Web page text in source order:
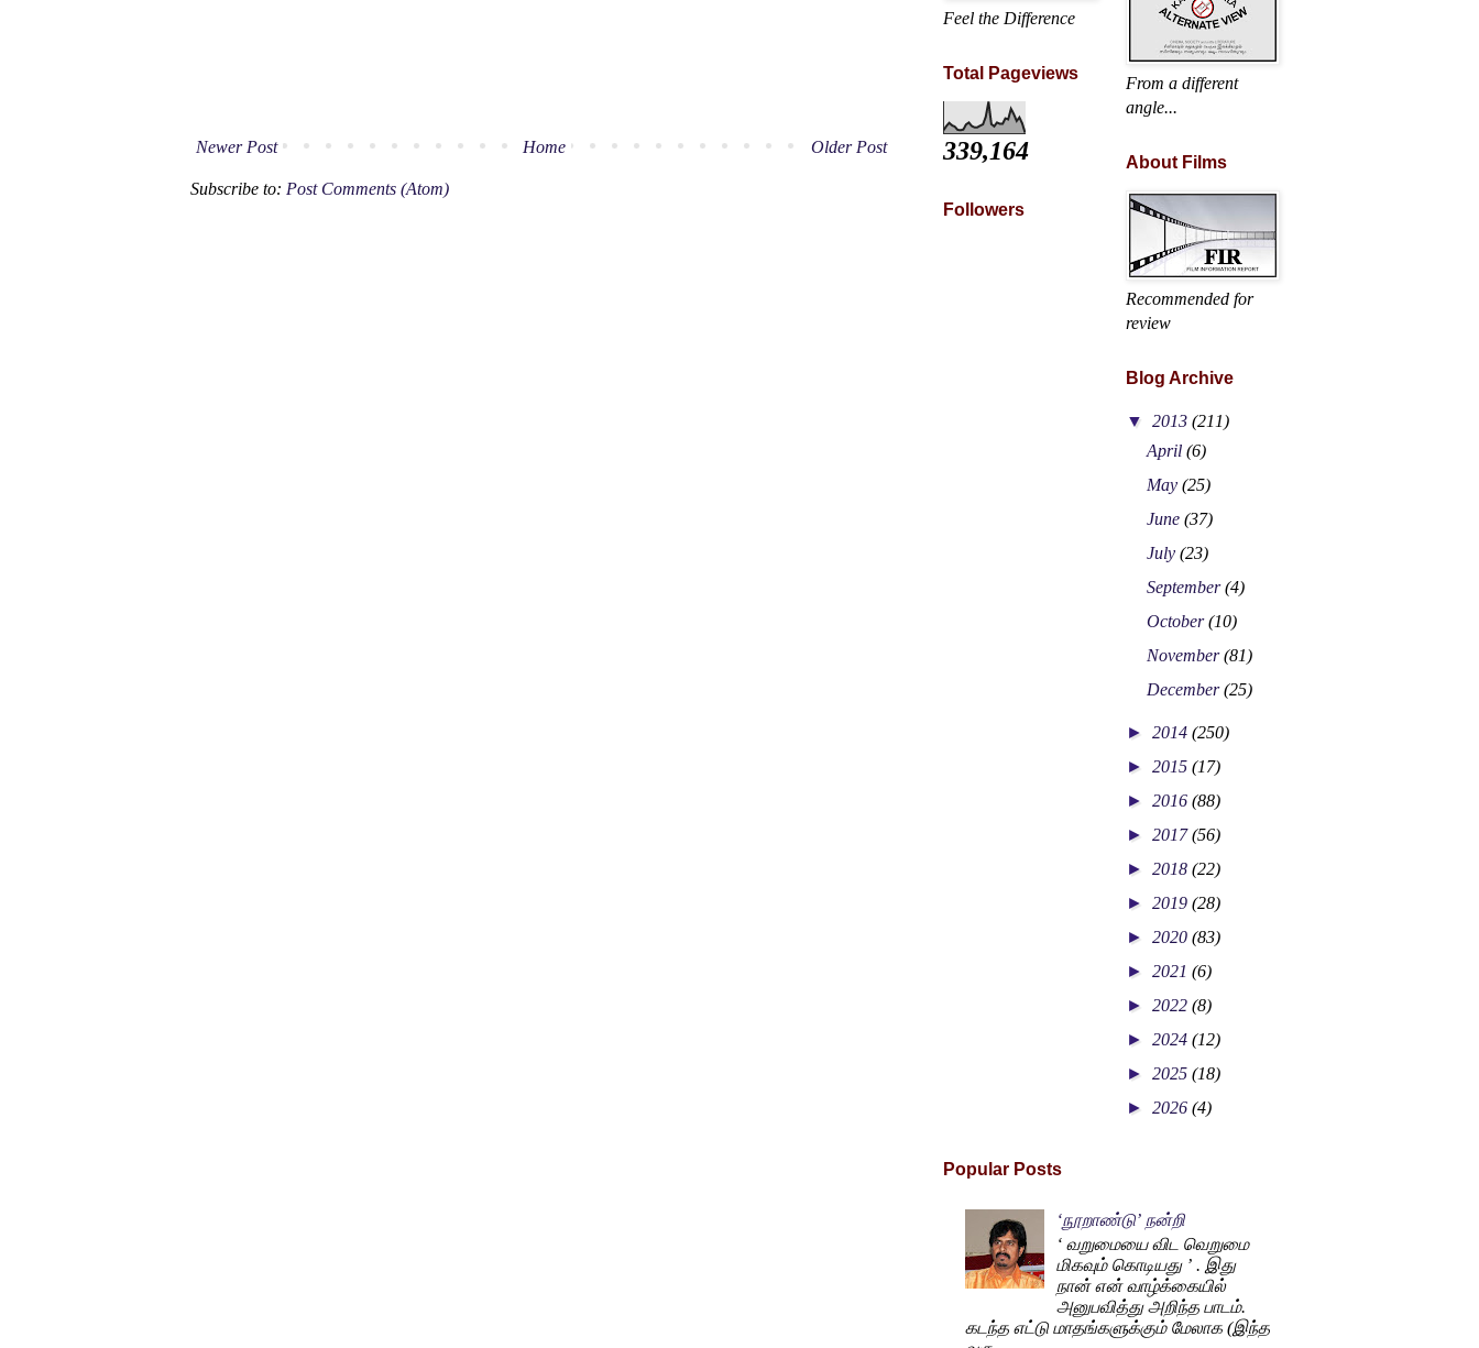
Newer Post Older Post
Home
Subscribe to: Post Comments (Atom)
Feel the Difference
Total Pageviews
339,164
Followers
From a different
angle...
About Films
Recommended for
review
Blog Archive
▼ 2013 (211)
April(6)
May(25)
June(37)
July(23)
September(4)
October(10)
November(81)
December(25)
► 2014 (250)
► 2015 (17)
► 2016 (88)
► 2017(56)
► 2018 (22)
► 2019 (28)
► 2020 (83)
► 2021 (6)
► 2022 (8)
► 2024 (12)
► 2025 (18)
► 2026 (4)
Popular Posts
‘நூறாண்டு’ நன்றி
‘ வறுமையை விட வெறுமை
மிகவும் கொடியது ’ . இது
நான் என் வாழ்க்கையில்
அனுபவித்து அறிந்த பாடம்.
கடந்த எட்டு மாதங்களுக்கும் மேலாக (இந்த